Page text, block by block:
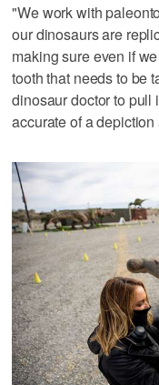
"We work with
our dinosaurs are
making sure even if
tooth that needs to be
dinosaur doctor to pull
accurate of a